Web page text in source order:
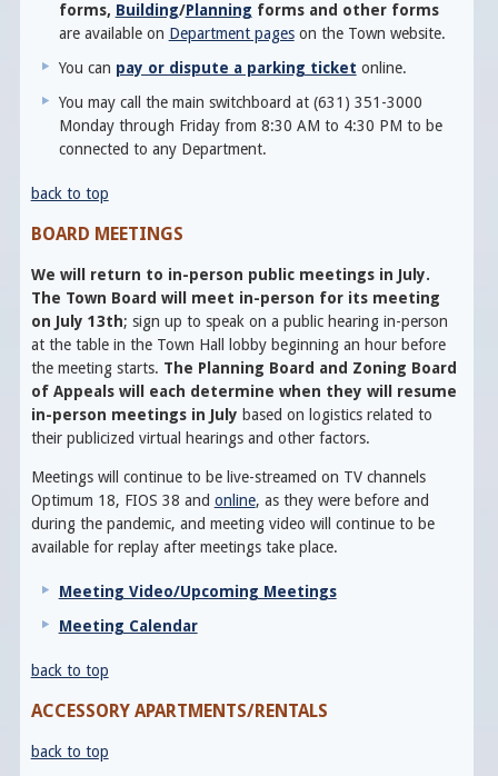
forms, Building/Planning forms and other forms
are available on Department pageson the Town website.
You can pay or dispute a parking ticket online.
You may call the main switchboard at (631) 351-3000
Monday through Friday from 8:30 AM to 4:30 PM to be
connected to any Department.
back to top
BOARD MEETINGS
We will return to in-person public meetings in July.
The Town Board will meet in-person for its meeting
on July 13th; sign up to speak on a public hearing in-person
at the table in the Town Hall lobby beginning an hour before
the meeting starts. The Planning Board and Zoning Board
of Appeals will each determine when they will resume
in-person meetings in July based on logistics related to
their publicized virtual hearings and other factors.
Meetings will continue to be live-streamed on TV channels
Optimum 18, FIOS 38 and online, as they were before and
during the pandemic, and meeting video will continue to be
available for replay after meetings take place.
Meeting Video/Upcoming Meetings
Meeting Calendar
back to top
ACCESSORY APARTMENTS/RENTALS
back to top